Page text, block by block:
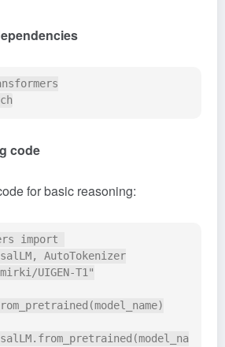
code
for basic reasoning:
import
AutoTokenizer
UIGEN-T1"